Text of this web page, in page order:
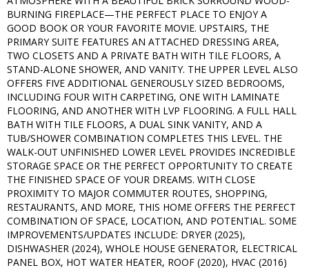
BURNING FIREPLACE—THE PERFECT PLACE TO ENJOY A
GOOD BOOK OR YOUR FAVORITE MOVIE. UPSTAIRS, THE
PRIMARY SUITE FEATURES AN ATTACHED DRESSING AREA,
TWO CLOSETS AND A PRIVATE BATH WITH TILE FLOORS, A
STAND-ALONE SHOWER, AND VANITY. THE UPPER LEVEL ALSO
OFFERS FIVE ADDITIONAL GENEROUSLY SIZED BEDROOMS,
INCLUDING FOUR WITH CARPETING, ONE WITH LAMINATE
FLOORING, AND ANOTHER WITH LVP FLOORING. A FULL HALL
BATH WITH TILE FLOORS, A DUAL SINK VANITY, AND A
TUB/SHOWER COMBINATION COMPLETES THIS LEVEL. THE
WALK-OUT UNFINISHED LOWER LEVEL PROVIDES INCREDIBLE
STORAGE SPACE OR THE PERFECT OPPORTUNITY TO CREATE
THE FINISHED SPACE OF YOUR DREAMS. WITH CLOSE
PROXIMITY TO MAJOR COMMUTER ROUTES, SHOPPING,
RESTAURANTS, AND MORE, THIS HOME OFFERS THE PERFECT
COMBINATION OF SPACE, LOCATION, AND POTENTIAL. SOME
IMPROVEMENTS/UPDATES INCLUDE: DRYER (2025),
DISHWASHER (2024), WHOLE HOUSE GENERATOR, ELECTRICAL
PANEL BOX, HOT WATER HEATER, ROOF (2020), HVAC (2016)